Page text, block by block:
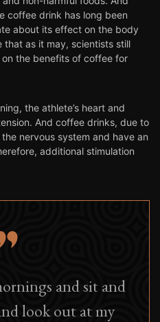
coffee drink has long been
about its effect on the body
that as it may, scientists still
the benefits of coffee for
the athlete’s heart and
And coffee drinks, due to
nervous system and have an
additional stimulation
and sit and
look out at my